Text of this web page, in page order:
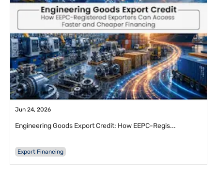
Jun 24, 2026
Engineering Goods Export Credit: How EEPC-Regis...
Export Financing